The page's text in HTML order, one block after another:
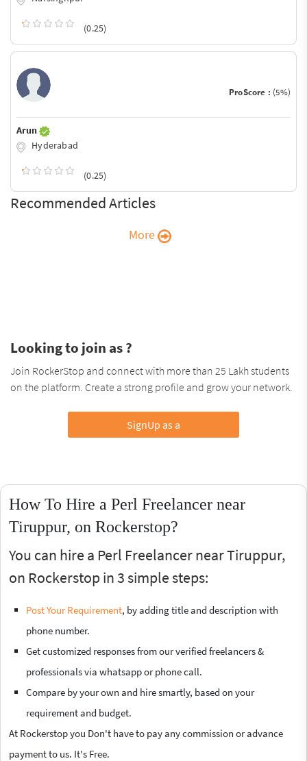
(0.25)
ProScore : (5%)
Arun
Hyderabad
(0.25)
Recommended Articles
More
Looking to join as ?
Join RockerStop and connect with more than 25 Lakh students
on the platform. Create a strong profile and grow your network.
SignUp as a
How To Hire a Perl Freelancer near
Tiruppur, on Rockerstop?
You can hire a Perl Freelancer near Tiruppur,
on Rockerstop in 3 simple steps:
Post Your Requirement, by adding title and description with
phone number.
Get customized responses from our verified freelancers &
professionals via whatsapp or phone call.
Compare by your own and hire smartly, based on your
requirement and budget.
At Rockerstop you Don't have to pay any commission or advance
payment to us. It's Free.